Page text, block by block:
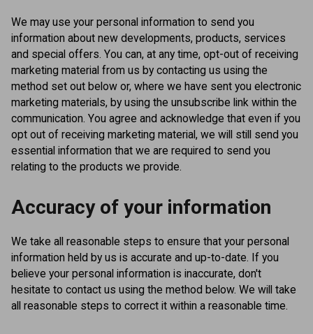
We may use your personal information to send you
information about new developments, products, services
and special offers. You can, at any time, opt-out of receiving
marketing material from us by contacting us using the
method set out below or, where we have sent you electronic
marketing materials, by using the unsubscribe link within the
communication. You agree and acknowledge that even if you
opt out of receiving marketing material, we will still send you
essential information that we are required to send you
relating to the products we provide.
Accuracy of your information
We take all reasonable steps to ensure that your personal
information held by us is accurate and up-to-date. If you
believe your personal information is inaccurate, don't
hesitate to contact us using the method below. We will take
all reasonable steps to correct it within a reasonable time.